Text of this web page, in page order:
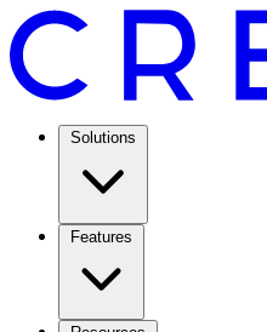
Solutions
Features